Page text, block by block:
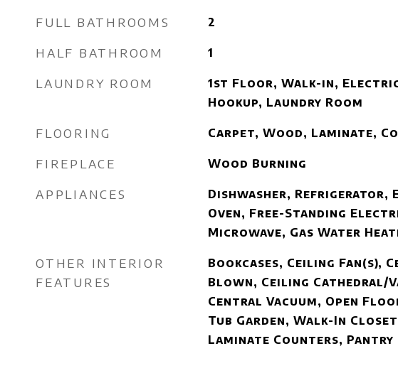
FULL BATHROOMS 2
HALF BATHROOM 1
LAUNDRY ROOM
1st Floor, Walk-in,
Hookup, Laundry Room
FLOORING Carpet, Wood, Laminate,
FIREPLACE Wood Burning
APPLIANCES
Dishwasher, Refrigerator,
Oven, Free-Standing
Microwave, Gas Water
OTHER INTERIOR
FEATURES
Bookcases, Ceiling Fan(s),
Blown, Ceiling Cathedral/
Central Vacuum, Open
Tub Garden, Walk-In
Laminate Counters, Pantry